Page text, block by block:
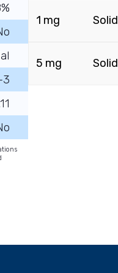
3
1 mg Solid
5 mg Solid